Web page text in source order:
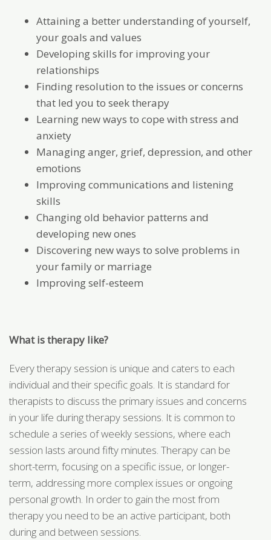
Attaining a better understanding of yourself,
your goals and values
Developing skills for improving your
relationships
Finding resolution to the issues or concerns
that led you to seek therapy
Learning new ways to cope with stress and
anxiety
Managing anger, grief, depression, and other
emotions
Improving communications and listening
skills
Changing old behavior patterns and
developing new ones
Discovering new ways to solve problems in
your family or marriage
Improving self-esteem
What is therapy like?
Every therapy session is unique and caters to each
individual and their specific goals. It is standard for
therapists to discuss the primary issues and concerns
in your life during therapy sessions. It is common to
schedule a series of weekly sessions, where each
session lasts around fifty minutes. Therapy can be
short-term, focusing on a specific issue, or longer-
term, addressing more complex issues or ongoing
personal growth. In order to gain the most from
therapy you need to be an active participant, both
during and between sessions.